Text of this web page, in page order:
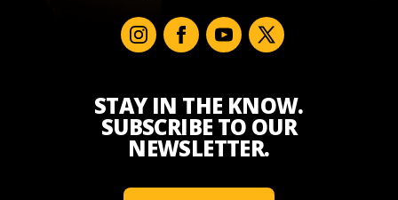
STAY IN THE KNOW.
SUBSCRIBE TO OUR
NEWSLETTER.